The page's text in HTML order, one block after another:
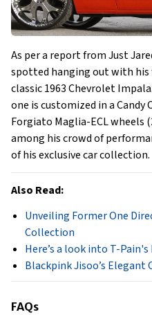
As per a report from Just
spotted hanging out with his
classic 1963 Chevrolet
one is customized in a Candy
Forgiato Maglia-ECL wheels
among his crowd of
of his exclusive car collection.
Also Read:
Unveiling Former One
Collection
Here’s a look into T-
Blackpink Jisoo’s Elegant
FAQs